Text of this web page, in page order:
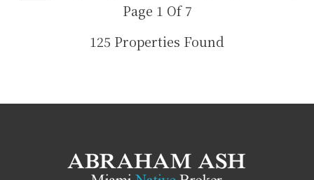
Page 1 Of 7
125 Properties Found